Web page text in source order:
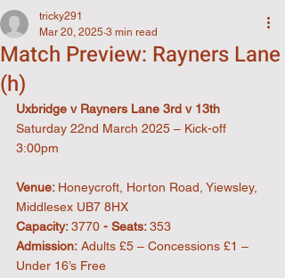
Match Preview: Rayners Lane
(h)
tricky291
Mar 20, 2025 3 min read
Uxbridge v Rayners Lane 3rd v 13th
Saturday 22nd March 2025 – Kick-off
3:00pm
Venue: Honeycroft, Horton Road, Yiewsley,
Middlesex UB7 8HX
Capacity: 3770 - Seats: 353
Admission: Adults £5 – Concessions £1 –
Under 16’s Free